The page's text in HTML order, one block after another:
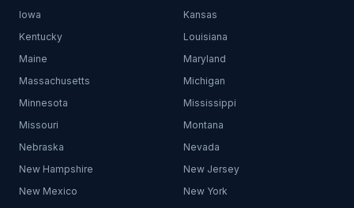
Iowa
Kansas
Kentucky
Louisiana
Maine
Maryland
Massachusetts
Michigan
Minnesota
Mississippi
Missouri
Montana
Nebraska
Nevada
New Hampshire
New Jersey
New Mexico
New York